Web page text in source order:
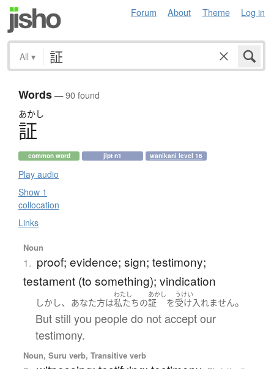
Forum About Theme Log in
All ▾
Words— 90 found
あかし
証
common word jlpt n1 wanikani level 16
Play audio
Show 1
collocation
Links
Noun
1. proof; evidence; sign; testimony;
testament (to something); vindication
しかし、 あなた方は
わたし
私たちの
あかし
証 を
うけい
受け入れません。
But still you people do not accept our
testimony.
Noun, Suru verb, Transitive verb